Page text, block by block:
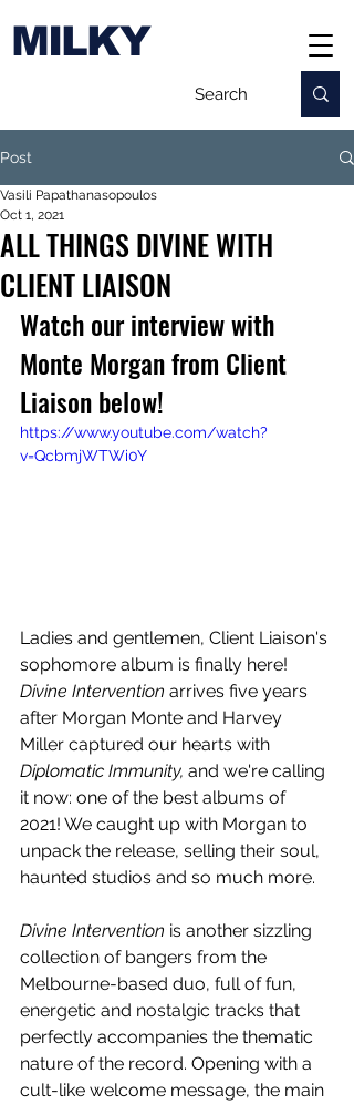
MILKY
Post
ALL THINGS DIVINE WITH
CLIENT LIAISON
Vasili Papathanasopoulos
Oct 1, 2021
Watch our interview with
Monte Morgan from Client
Liaison below!
https://www.youtube.com/watch?
v=QcbmjWTWi0Y
Ladies and gentlemen, Client Liaison's
sophomore album is finally here!
Divine Intervention arrives five years
after Morgan Monte and Harvey
Miller captured our hearts with
Diplomatic Immunity, and we're calling
it now: one of the best albums of
2021! We caught up with Morgan to
unpack the release, selling their soul,
haunted studios and so much more.
Divine Intervention is another sizzling
collection of bangers from the
Melbourne-based duo, full of fun,
energetic and nostalgic tracks that
perfectly accompanies the thematic
nature of the record. Opening with a
cult-like welcome message, the main